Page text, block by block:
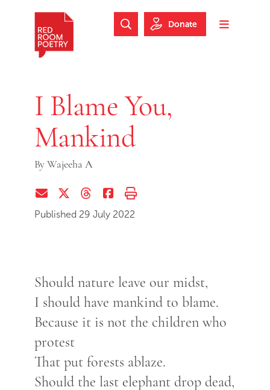
Skip to footer
Toggle
Search Website
Donate
I Blame You,
Mankind
ByWajeeha A
Share via EmailShare on Twitter (X)
Share on Threads
Share on Facebook
Print this page
Published 29 July 2022
Should nature leave our midst,
I should have mankind to blame.
Because it is not the children who
protest
That put forests ablaze.
Should the last elephant drop dead,